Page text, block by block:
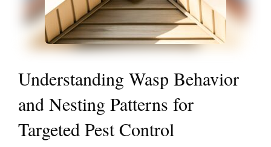
Understanding Wasp Behavior
and Nesting Patterns for
Targeted Pest Control